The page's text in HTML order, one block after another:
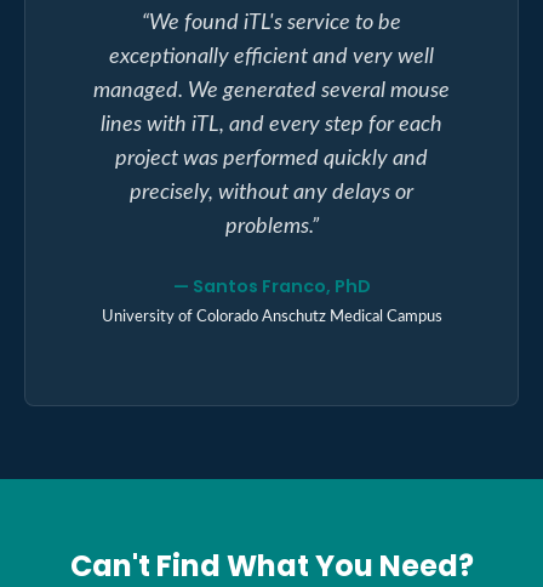
“We found iTL's service to be
exceptionally efficient and very well
managed. We generated several mouse
lines with iTL, and every step for each
project was performed quickly and
precisely, without any delays or
problems.”
— Santos Franco, PhD
University of Colorado Anschutz Medical Campus
Can't Find What You Need?